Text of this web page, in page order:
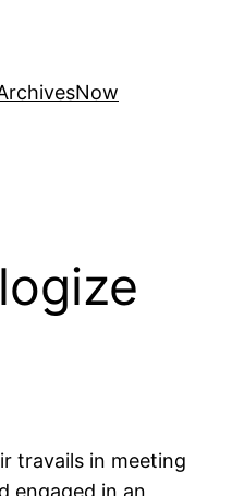
Now
travails in meeting
engaged in an